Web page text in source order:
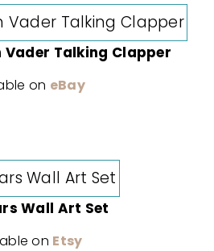
Talking Clapper
on eBay
Wall Art Set
on Etsy